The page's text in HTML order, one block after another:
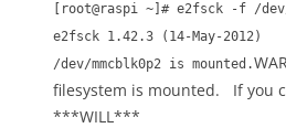
[root@raspi ~]# e2fsck -f /dev/
e2fsck 1.42.3 (14-May-2012)
/dev/mmcblk0p2 is mounted.
filesystem is mounted. If you
***WILL***